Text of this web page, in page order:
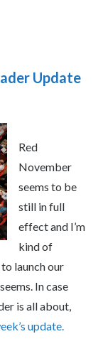
Update
Red
November
seems to be
still in full
effect and I’m
kind of
launch our
In case
is all about,
update.